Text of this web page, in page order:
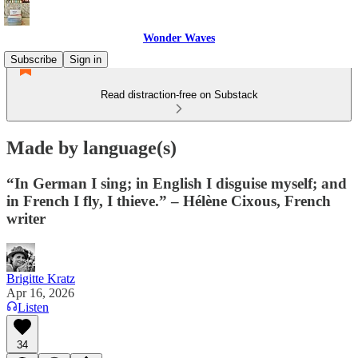
Wonder Waves
Subscribe
Sign in
Read distraction-free on Substack
Made by language(s)
“In German I sing; in English I disguise myself; and
in French I fly, I thieve.” – Hélène Cixous, French
writer
Brigitte Kratz
Apr 16, 2026
Listen
34